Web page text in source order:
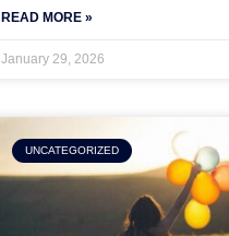
READ MORE »
January 29, 2026
UNCATEGORIZED